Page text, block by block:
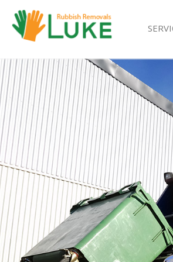
White Goods Disposal
Junk Clearance Saint
Waste Clearance Saint
Kitchen Bathroom Waste
London
Sofa Bed Removal Disposal
Bulky Waste Collection
Rubbish Clearance Saint
Waste Disposal Saint
Waste Collection Saint
Junk Disposal Saint Pancras
Disposal Saint Pancras
TV Recycling Disposal Saint
Refuse Removal Saint